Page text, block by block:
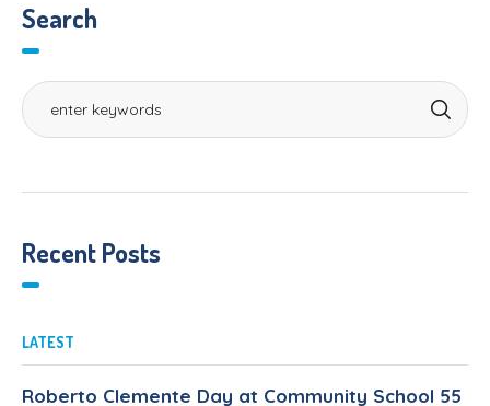
Search
Recent Posts
LATEST
Roberto Clemente Day at Community School 55